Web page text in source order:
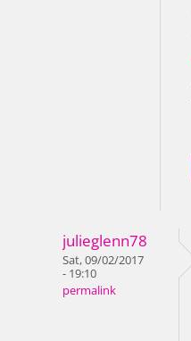
julieglenn78
Sat, 09/02/2017
- 19:10
permalink